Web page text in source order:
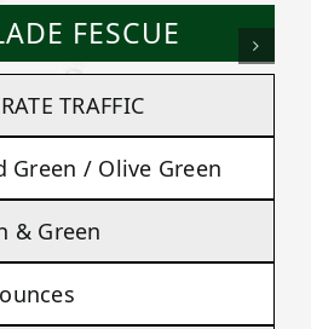
FESCUE
TRAFFIC
Green / Olive Green
& Green